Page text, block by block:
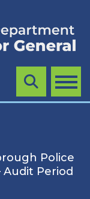
MENU
Search
Police
Audit Period